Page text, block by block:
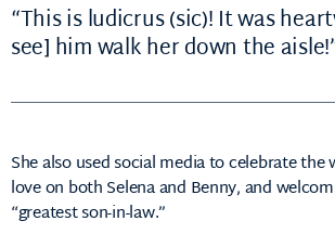
“This is ludicrus (sic)! It was
see] him walk her down the
She also used social media to celebrate the
love on both Selena and Benny, and
“greatest son-in-law.”